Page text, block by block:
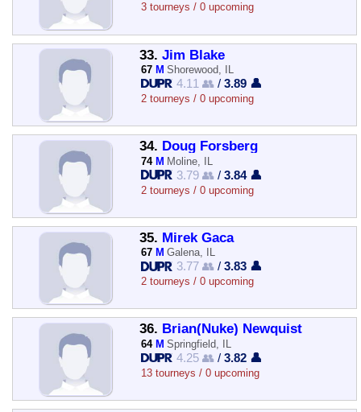
3 tourneys / 0 upcoming
33. Jim Blake
67 M Shorewood, IL
4.11 👥 /3.89 👤
2 tourneys / 0 upcoming
34. Doug Forsberg
74 M Moline, IL
3.79 👥 /3.84 👤
2 tourneys / 0 upcoming
35. Mirek Gaca
67 M Galena, IL
3.77 👥 /3.83 👤
2 tourneys / 0 upcoming
36. Brian(Nuke) Newquist
64 M Springfield, IL
4.25 👥 /3.82 👤
13 tourneys / 0 upcoming